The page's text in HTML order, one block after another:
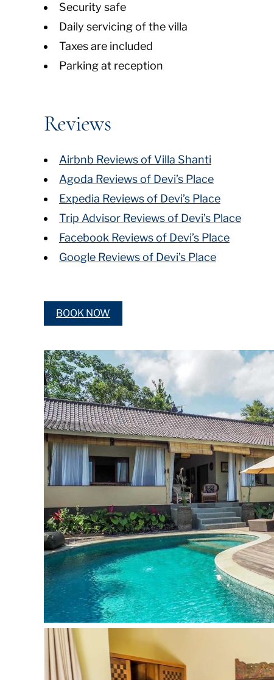
Security safe
Daily servicing of the villa
Taxes are included
Parking at reception
Reviews
Airbnb Reviews of Villa Shanti
Agoda Reviews of Devi’s Place
Expedia Reviews of Devi’s Place
Trip Advisor Reviews of Devi’s Place
Facebook Reviews of Devi’s Place
Google Reviews of Devi’s Place
BOOK NOW